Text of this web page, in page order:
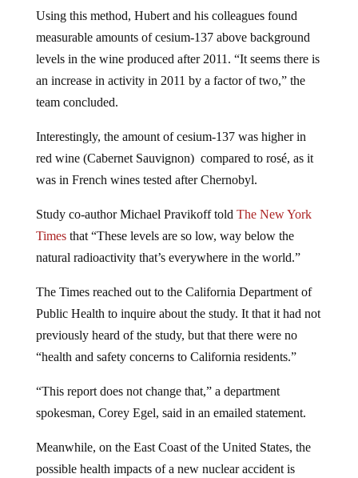
Using this method, Hubert and his colleagues found
measurable amounts of cesium-137 above background
levels in the wine produced after 2011. “It seems there is
an increase in activity in 2011 by a factor of two,” the
team concluded.
Interestingly, the amount of cesium-137 was higher in
red wine (Cabernet Sauvignon) compared to rosé, as it
was in French wines tested after Chernobyl.
Study co-author Michael Pravikoff told The New York
Timesthat “These levels are so low, way below the
natural radioactivity that’s everywhere in the world.”
The Times reached out to the California Department of
Public Health to inquire about the study. It that it had not
previously heard of the study, but that there were no
“health and safety concerns to California residents.”
“This report does not change that,” a department
spokesman, Corey Egel, said in an emailed statement.
Meanwhile, on the East Coast of the United States, the
possible health impacts of a new nuclear accident is